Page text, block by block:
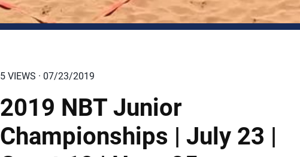
5 VIEWS · 07/23/2019
2019 NBT Junior
Championships | July 23 |